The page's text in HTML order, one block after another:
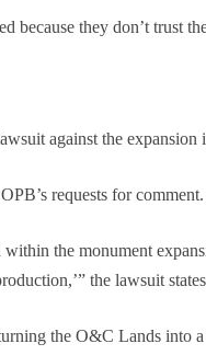
because they don’t trust
against the expansion
requests for
within the monument
the lawsuit
the O&C Lands into